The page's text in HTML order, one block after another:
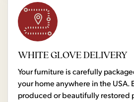
WHITE GLOVE DELIVERY
Your furniture is carefully
your home anywhere in the USA.
produced or beautifully restored